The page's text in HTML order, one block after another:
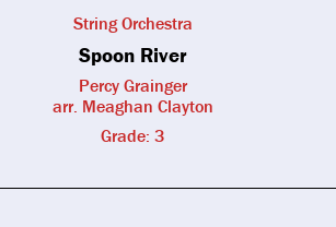
String Orchestra
Spoon River
Percy Grainger
arr. Meaghan Clayton
Grade: 3